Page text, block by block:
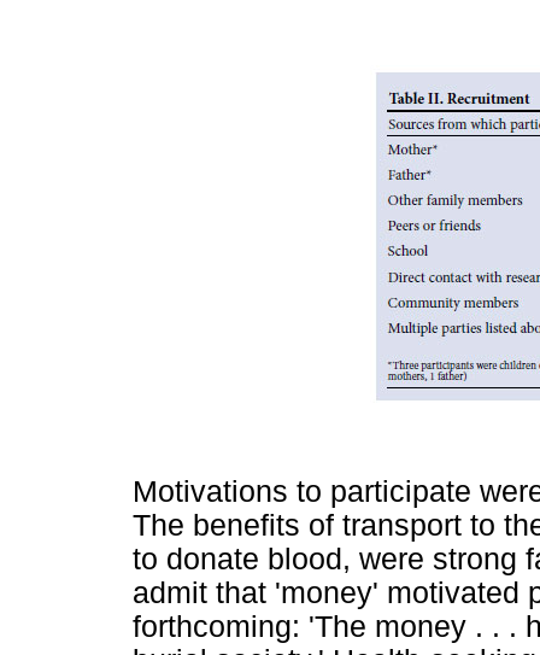
Motivations to participate
The benefits of transport to
to donate blood, were strong
admit that 'money' motivated
forthcoming: 'The money . . .